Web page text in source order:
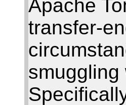
Apache
transfer-
smuggling